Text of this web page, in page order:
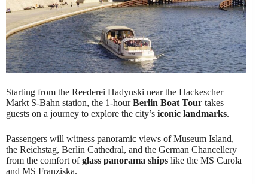
Starting from the Reederei Hadynski near the Hackescher
Markt S-Bahn station, the 1-hourBerlin Boat Tour takes
guests on a journey to explore the city’s iconic landmarks.
Passengers will witness panoramic views of Museum Island,
the Reichstag, Berlin Cathedral, and the German Chancellery
from the comfort ofglass panorama ships like the MS Carola
and MS Franziska.